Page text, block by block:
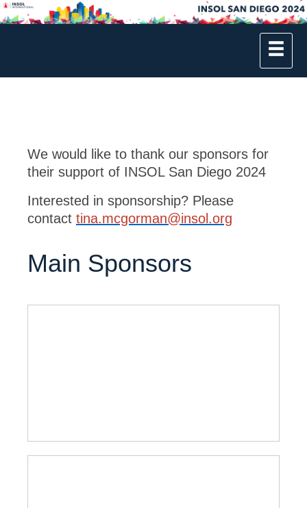
We would like to thank our sponsors for
their support of INSOL San Diego 2024
Interested in sponsorship? Please
contact tina.mcgorman@insol.org
Main Sponsors